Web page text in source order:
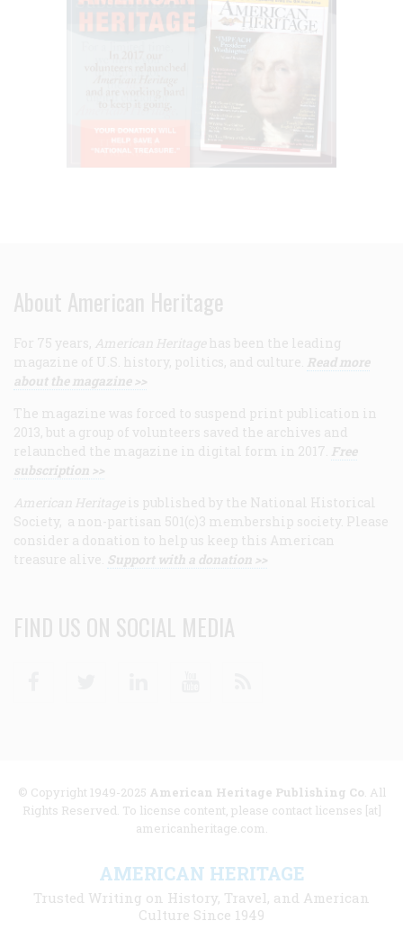
About American Heritage
For 75 years, American Heritage has been the leading
magazine of U.S. history, politics, and culture. Read more
about the magazine >>
The magazine was forced to suspend print publication in
2013, but a group of volunteers saved the archives and
relaunched the magazine in digital form in 2017. Free
subscription >>
American Heritage is published by the National Historical
Society, a non-partisan 501(c)3 membership society. Please
consider a donation to help us keep this American
treasure alive. Support with a donation >>
FIND US ON SOCIAL MEDIA
© Copyright 1949-2025 American Heritage Publishing Co. All
Rights Reserved. To license content, please contact licenses [at]
americanheritage.com.
AMERICAN HERITAGE
Trusted Writing on History, Travel, and American
Culture Since 1949